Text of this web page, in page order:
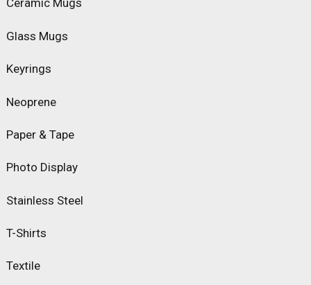
Ceramic Mugs
Glass Mugs
Keyrings
Neoprene
Paper & Tape
Photo Display
Stainless Steel
T-Shirts
Textile